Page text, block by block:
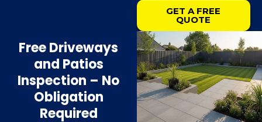
GET A FREE
QUOTE
Free Driveways
and Patios
Inspection – No
Obligation
Required